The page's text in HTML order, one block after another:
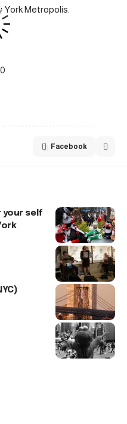
Metropolis.
Facebook
your self